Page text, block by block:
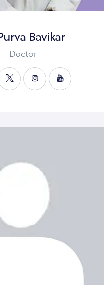
Bavikar
Doctor